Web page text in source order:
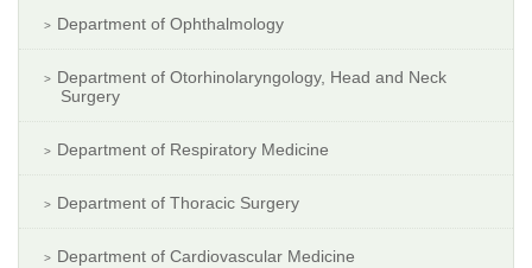
Department of Ophthalmology
Department of Otorhinolaryngology, Head and Neck
Surgery
Department of Respiratory Medicine
Department of Thoracic Surgery
Department of Cardiovascular Medicine